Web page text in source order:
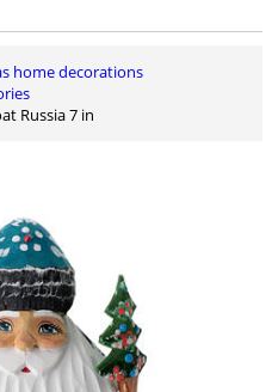
home decorations
Russia 7 in